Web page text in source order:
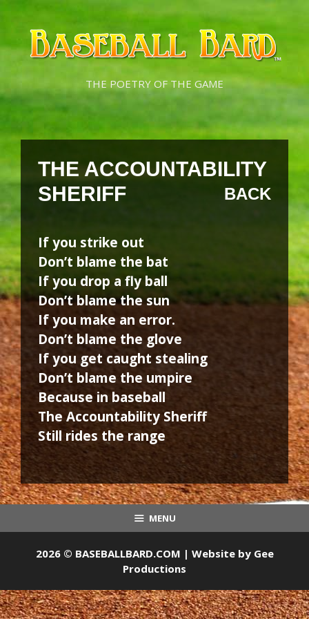
Skip
content
Skip
content
THE POETRY OF THE GAME
THE ACCOUNTABILITY
SHERIFF
BACK
If you strike out
Don’t blame the bat
If you drop a fly ball
Don’t blame the sun
If you make an error.
Don’t blame the glove
If you get caught stealing
Don’t blame the umpire
Because in baseball
The Accountability Sheriff
Still rides the range
MENU
2026 © BASEBALLBARD.COM | Website by Gee
Productions